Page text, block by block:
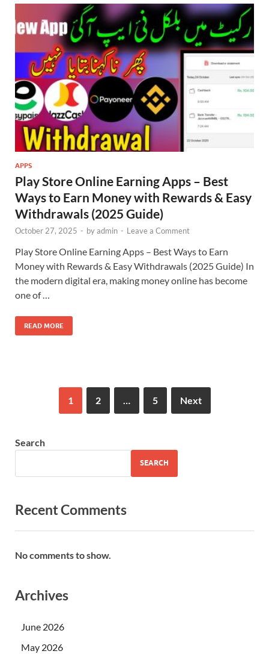
APPS
Play Store Online Earning Apps – Best
Ways to Earn Money with Rewards & Easy
Withdrawals (2025 Guide)
October 27, 2025 - byadmin - Leave a Comment
Play Store Online Earning Apps – Best Ways to Earn
Money with Rewards & Easy Withdrawals (2025 Guide) In
the modern digital era, making money online has become
one of …
READ MORE
1 2 5 Next
Search
SEARCH
Recent Comments
No comments to show.
Archives
June 2026
May 2026